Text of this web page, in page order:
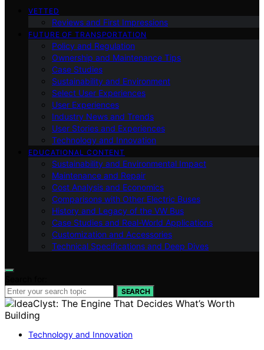
VETTED
Reviews and First Impressions
FUTURE OF TRANSPORTATION
Policy and Regulation
Ownership and Maintenance Tips
Case Studies
Sustainability and Environment
Select User Experiences
User Experiences
Industry News and Trends
User Stories and Experiences
Technology and Innovation
EDUCATIONAL CONTENT
Sustainability and Environmental Impact
Maintenance and Repair
Cost Analysis and Economics
Comparisons with Other Electric Buses
History and Legacy of the VW Bus
Case Studies and Real-World Applications
Customization and Accessories
Technical Specifications and Deep Dives
SEARCH
Technology and Innovation